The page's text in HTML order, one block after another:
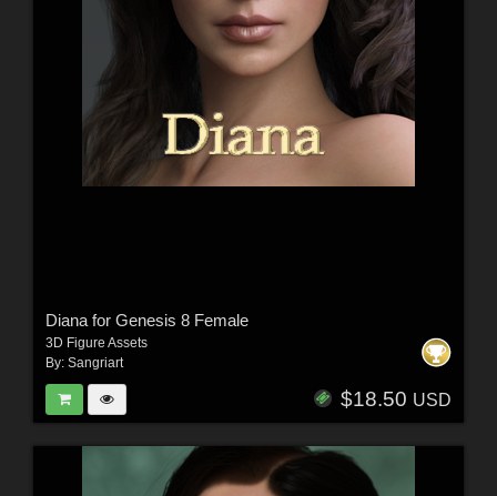
Diana for Genesis 8 Female
3D Figure Assets
By: Sangriart
$18.50 USD